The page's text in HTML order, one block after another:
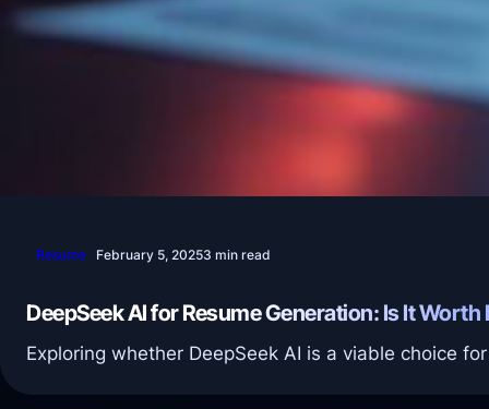
Resume February 5, 20253 min read
DeepSeek AI for Resume Generation: Is It Worth
Exploring whether DeepSeek AI is a viable choice